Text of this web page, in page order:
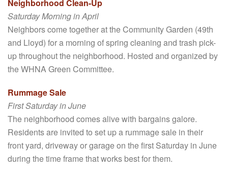
Neighborhood Clean-Up
Saturday Morning in April
Neighbors come together at the Community Garden (49th
and Lloyd) for a morning of spring cleaning and trash pick-
up throughout the neighborhood. Hosted and organized by
the WHNA Green Committee.
Rummage Sale
First Saturday in June
The neighborhood comes alive with bargains galore.
Residents are invited to set up a rummage sale in their
front yard, driveway or garage on the first Saturday in June
during the time frame that works best for them.